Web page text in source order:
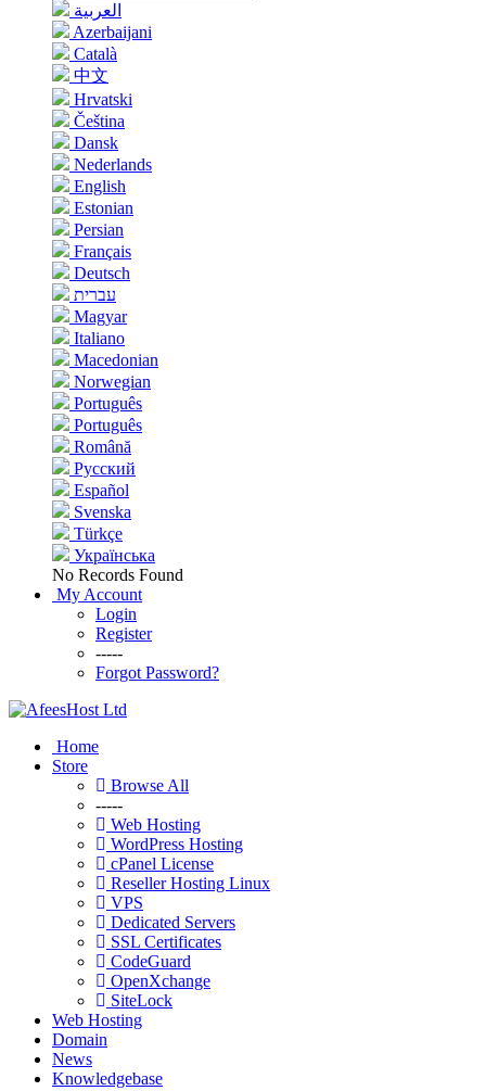
العربية
Azerbaijani
Català
中文
Hrvatski
Čeština
Dansk
Nederlands
English
Estonian
Persian
Français
Deutsch
עברית
Magyar
Italiano
Macedonian
Norwegian
Português
Português
Română
Русский
Español
Svenska
Türkçe
Українська
No Records Found
My Account
Login
Register
-----
Forgot Password?
Home
Store
Browse All
-----
Web Hosting
WordPress Hosting
cPanel License
Reseller Hosting Linux
VPS
Dedicated Servers
SSL Certificates
CodeGuard
OpenXchange
SiteLock
Web Hosting
Domain
News
Knowledgebase